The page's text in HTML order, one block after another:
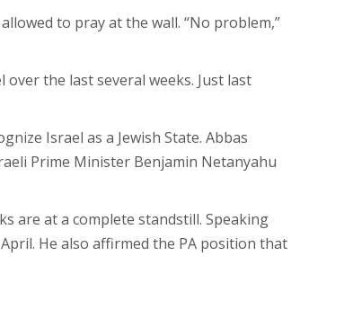
to pray at the wall. “No problem,”
the last several weeks. Just last
Israel as a Jewish State. Abbas
Prime Minister Benjamin Netanyahu
are at a complete standstill. Speaking
He also affirmed the PA position that